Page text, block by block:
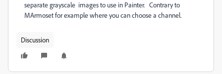
separate grayscale images to use in Painter. Contrary to
MArmoset for example where you can choose a channel.
Discussion